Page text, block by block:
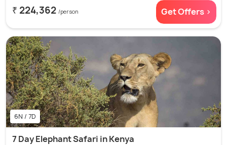
₹ 224,362 /person Get Offers >
6N / 7D
7 Day Elephant Safari in Kenya